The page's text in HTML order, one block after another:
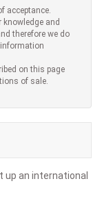
acceptance.
and
therefore we do
on this page
of sale.
up an international